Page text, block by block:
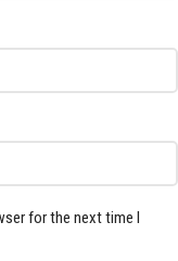
for the next time I